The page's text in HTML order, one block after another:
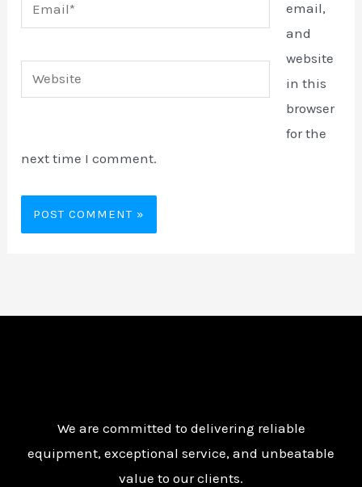
Website
email,
and
website
in this
browser
for the
next time I comment.
We are committed to delivering reliable
equipment, exceptional service, and unbeatable
value to our clients.